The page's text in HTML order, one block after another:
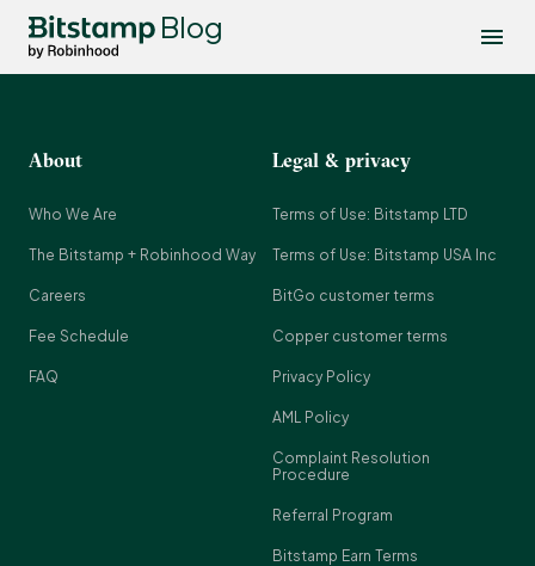
Blog
About
Who We Are
The Bitstamp + Robinhood Way
Careers
Fee Schedule
FAQ
Legal & privacy
Terms of Use: Bitstamp LTD
Terms of Use: Bitstamp USA Inc
BitGo customer terms
Copper customer terms
Privacy Policy
AML Policy
Complaint Resolution
Procedure
Referral Program
Bitstamp Earn Terms